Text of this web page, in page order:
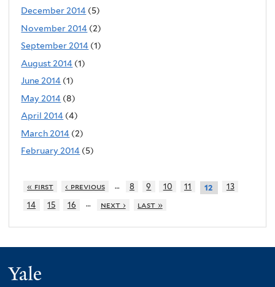
December 2014 (5)
November 2014 (2)
September 2014 (1)
August 2014 (1)
June 2014 (1)
May 2014 (8)
April 2014 (4)
March 2014 (2)
February 2014 (5)
« first ‹ previous … 8 9 10 11 12
13
14
15 16 … next › last »